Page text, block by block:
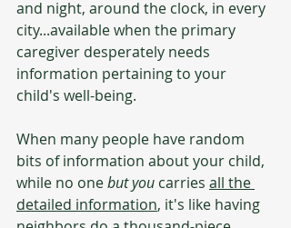
and night, around the clock, in every
city...available when the primary
caregiver desperately needs
information pertaining to your
child's well-being.
When many people have random
bits of information about your child,
while no one but you carries all the
detailed information, it's like having